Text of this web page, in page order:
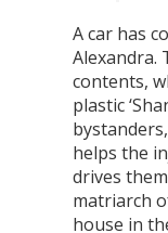
A car has
Alexandra.
contents,
plastic
helps the
drives
matriarch
house in